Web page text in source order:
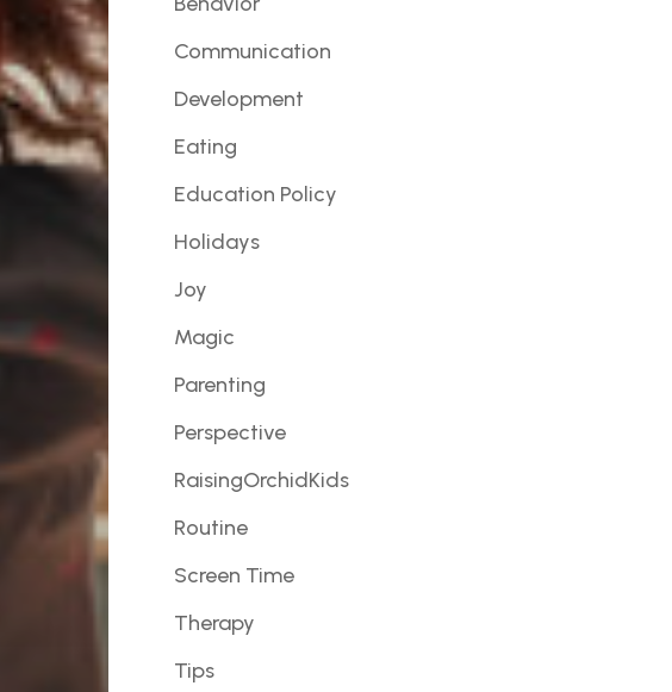
Communication
Development
Eating
Education Policy
Holidays
Joy
Magic
Parenting
Perspective
RaisingOrchidKids
Routine
Screen Time
Therapy
Tips